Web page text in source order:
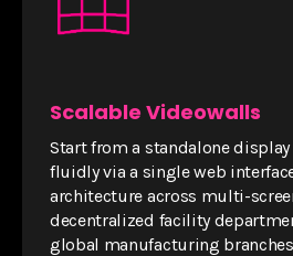
Scalable Videowalls
Start from a standalone display
fluidly via a single web
architecture across multi-
decentralized facility
global manufacturing